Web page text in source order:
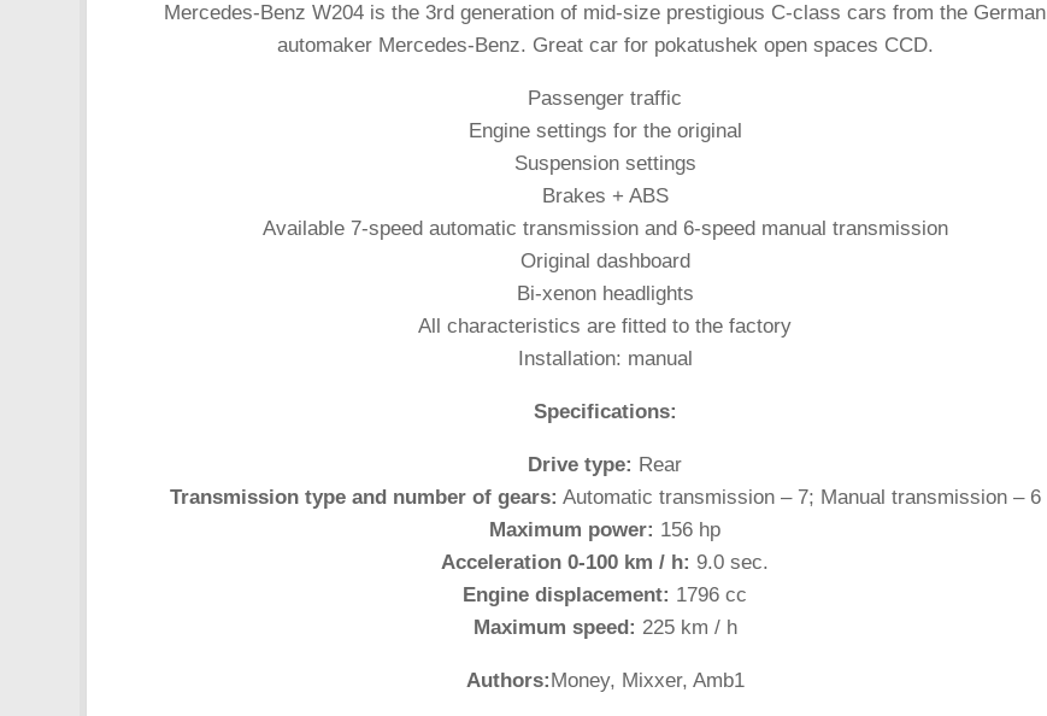
Mercedes-Benz W204 is the 3rd generation of mid-size prestigious C-class cars from the German
automaker Mercedes-Benz. Great car for pokatushek open spaces CCD.
Passenger traffic
Engine settings for the original
Suspension settings
Brakes + ABS
Available 7-speed automatic transmission and 6-speed manual transmission
Original dashboard
Bi-xenon headlights
All characteristics are fitted to the factory
Installation: manual
Specifications:
Drive type: Rear
Transmission type and number of gears: Automatic transmission – 7; Manual transmission – 6
Maximum power: 156 hp
Acceleration 0-100 km / h: 9.0 sec.
Engine displacement: 1796 cc
Maximum speed: 225 km / h
Authors:Money, Mixxer, Amb1